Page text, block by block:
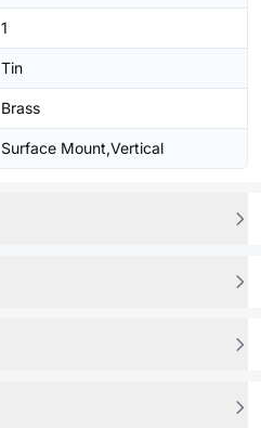
1
Tin
Brass
Surface Mount,Vertical